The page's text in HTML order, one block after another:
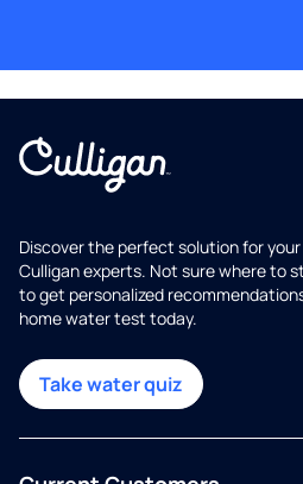
Discover the perfect solution for
Culligan experts. Not sure where to
to get personalized
home water test today.
Take water quiz